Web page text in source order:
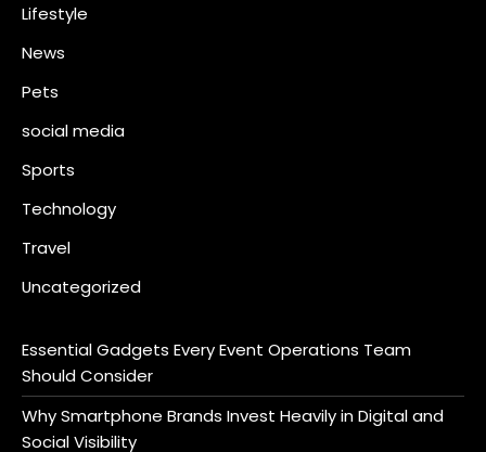
Lifestyle
News
Pets
social media
Sports
Technology
Travel
Uncategorized
Essential Gadgets Every Event Operations Team
Should Consider
Why Smartphone Brands Invest Heavily in Digital and
Social Visibility